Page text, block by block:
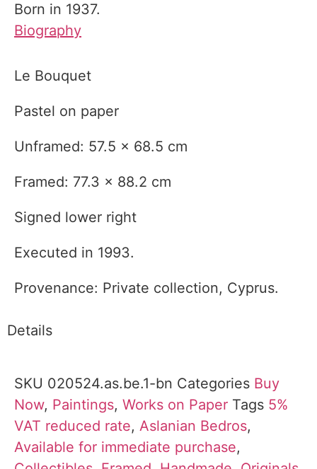
Born in 1937.
Biography
Le Bouquet
Pastel on paper
Unframed: 57.5 x 68.5 cm
Framed: 77.3 x 88.2 cm
Signed lower right
Executed in 1993.
Provenance: Private collection, Cyprus.
Details
SKU 020524.as.be.1-bn Categories Buy
Now, Paintings, Works on Paper Tags 5%
VAT reduced rate, Aslanian Bedros,
Available for immediate purchase,